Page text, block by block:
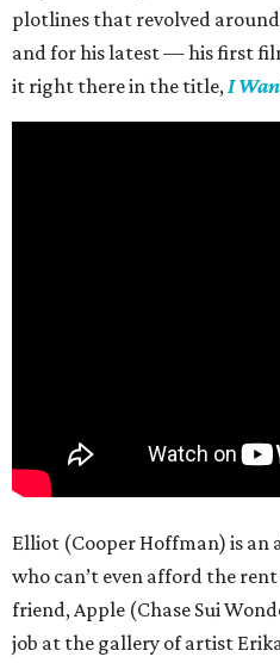
plotlines that revolved
and for his latest — his first
it right there in the title,I
Elliot (Cooper Hoffman) is an
who can’t even afford the
friend, Apple (Chase Sui
job at the gallery of artist